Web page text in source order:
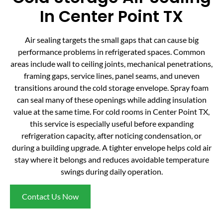
In Center Point TX
Air sealing targets the small gaps that can cause big
performance problems in refrigerated spaces. Common
areas include wall to ceiling joints, mechanical penetrations,
framing gaps, service lines, panel seams, and uneven
transitions around the cold storage envelope. Spray foam
can seal many of these openings while adding insulation
value at the same time. For cold rooms in Center Point TX,
this service is especially useful before expanding
refrigeration capacity, after noticing condensation, or
during a building upgrade. A tighter envelope helps cold air
stay where it belongs and reduces avoidable temperature
swings during daily operation.
Contact Us Now